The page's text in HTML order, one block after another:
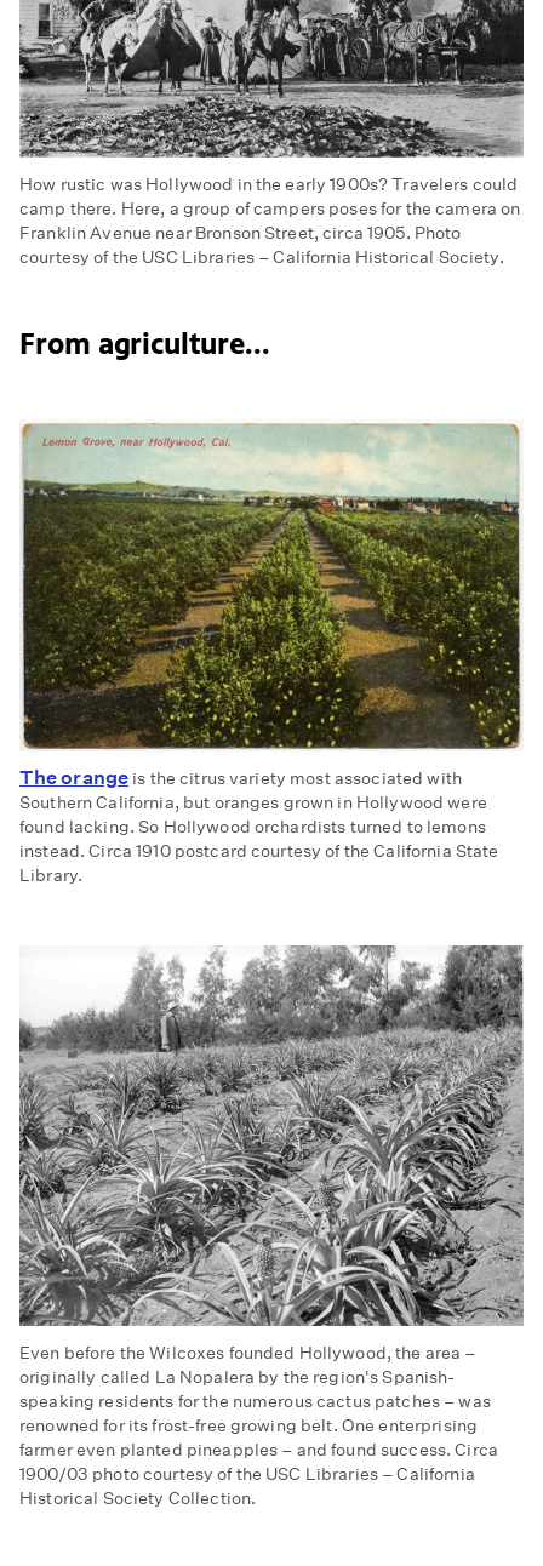
How rustic was Hollywood in the early 1900s? Travelers could
camp there. Here, a group of campers poses for the camera on
Franklin Avenue near Bronson Street, circa 1905. Photo
courtesy of the USC Libraries – California Historical Society.
From agriculture...
The orangeis the citrus variety most associated with
Southern California, but oranges grown in Hollywood were
found lacking. So Hollywood orchardists turned to lemons
instead. Circa 1910 postcard courtesy of the California State
Library.
Even before the Wilcoxes founded Hollywood, the area –
originally called La Nopalera by the region's Spanish-
speaking residents for the numerous cactus patches – was
renowned for its frost-free growing belt. One enterprising
farmer even planted pineapples – and found success. Circa
1900/03 photo courtesy of the USC Libraries – California
Historical Society Collection.